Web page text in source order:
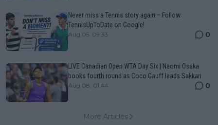
Never miss a Tennis story again – Follow
TennisUpToDate on Google!
Aug 05, 09:33 0
LIVE Canadian Open WTA Day Six | Naomi Osaka
books fourth round as Coco Gauff leads Sakkari
Aug 08, 01:44 0
More Articles